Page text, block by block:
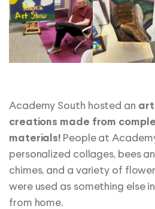
Academy South hosted an art
creations made from
materials! People at
personalized collages, bees
chimes, and a variety of
were used as something else
from home.